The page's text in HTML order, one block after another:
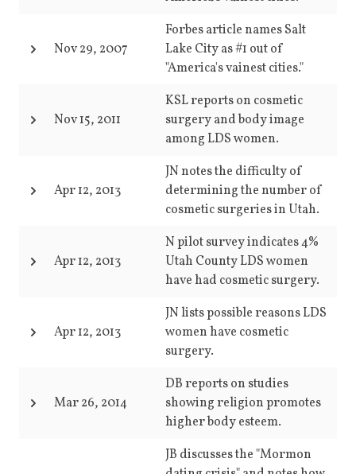
Nov 29, 2007
Forbes article names Salt
Lake City as #1 out of
"America's vainest cities."
Nov 15, 2011
KSL reports on cosmetic
surgery and body image
among LDS women.
Apr 12, 2013
JN notes the difficulty of
determining the number of
cosmetic surgeries in Utah.
Apr 12, 2013
N pilot survey indicates 4%
Utah County LDS women
have had cosmetic surgery.
Apr 12, 2013
JN lists possible reasons LDS
women have cosmetic
surgery.
Mar 26, 2014
DB reports on studies
showing religion promotes
higher body esteem.
JB discusses the "Mormon